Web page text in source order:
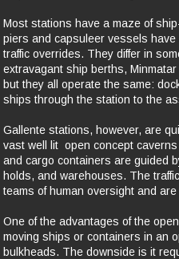
Most stations have a maze of
piers and capsuleer vessels
traffic overrides. They differ in
extravagant ship berths,
but they all operate the same:
ships through the station to the
Gallente stations, however, are
vast well lit open concept
and cargo containers are guided
holds, and warehouses. The
teams of human oversight and
One of the advantages of the
moving ships or containers in an
bulkheads. The downside is it